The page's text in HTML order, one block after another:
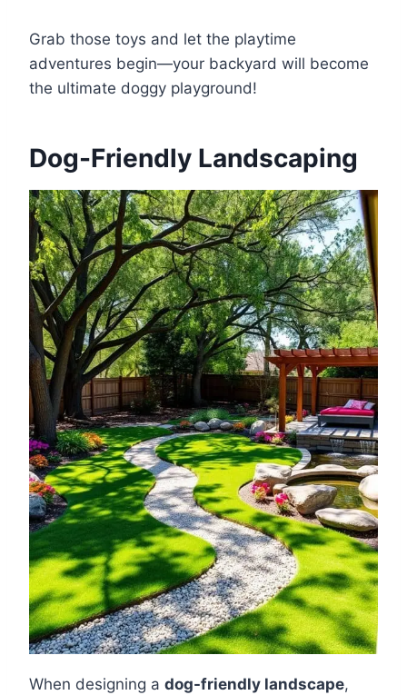
Grab those toys and let the playtime
adventures begin—your backyard will become
the ultimate doggy playground!
Dog-Friendly Landscaping
When designing a dog-friendly landscape,